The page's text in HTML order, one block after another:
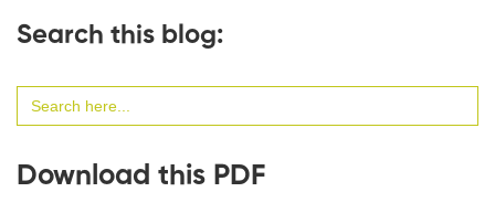
Search this blog:
for:
Download this PDF